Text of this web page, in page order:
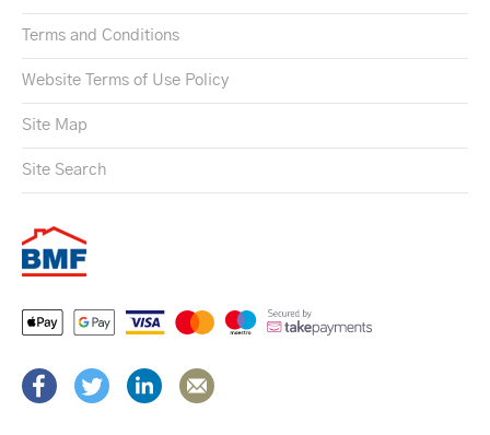
Terms and Conditions
Website Terms of Use Policy
Site Map
Site Search